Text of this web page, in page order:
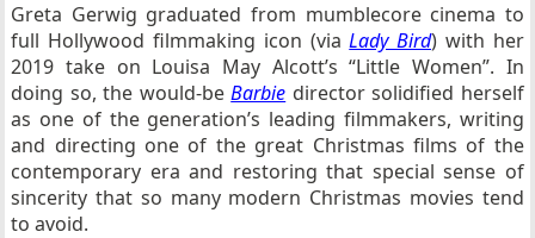
Greta Gerwig graduated from mumblecore cinema to
full Hollywood filmmaking icon (viaLady Bird) with her
2019 take on Louisa May Alcott’s “Little Women”. In
doing so, the would-beBarbie director solidified herself
as one of the generation’s leading filmmakers, writing
and directing one of the great Christmas films of the
contemporary era and restoring that special sense of
sincerity that so many modern Christmas movies tend
to avoid.